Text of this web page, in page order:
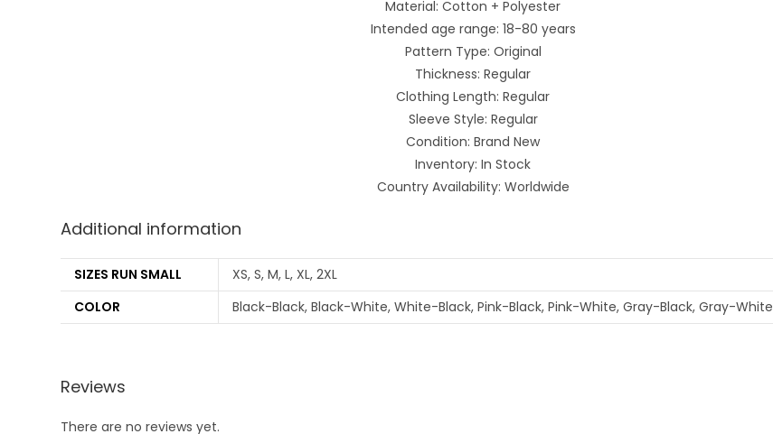
Material: Cotton + Polyester
Intended age range: 18-80 years
Pattern Type: Original
Thickness: Regular
Clothing Length: Regular
Sleeve Style: Regular
Condition: Brand New
Inventory: In Stock
Country Availability: Worldwide
Additional information
SIZES RUN SMALL
XS, S, M, L, XL, 2XL
COLOR
Black-Black, Black-White, White-Black, Pink-Black, Pink-White, Gray-Black, Gray-White
Reviews
There are no reviews yet.